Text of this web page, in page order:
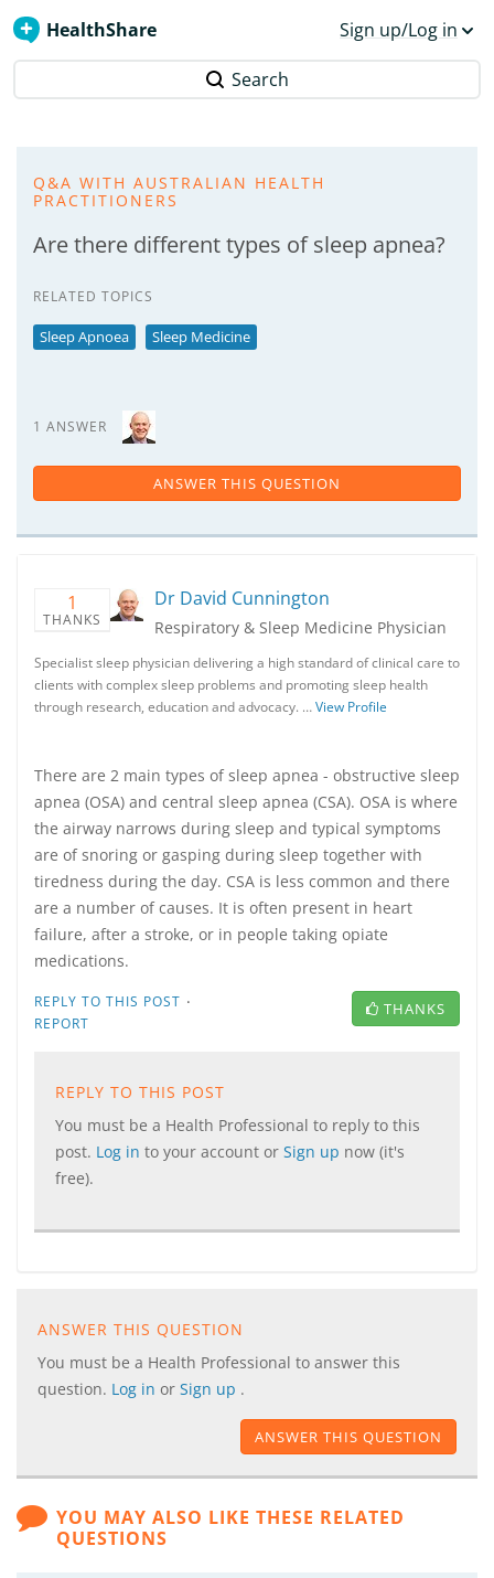
HealthShare Sign up/Log in
Search
Q&A WITH AUSTRALIAN HEALTH
PRACTITIONERS
Are there different types of sleep apnea?
RELATED TOPICS
Sleep Apnoea Sleep Medicine
1 ANSWER
ANSWER THIS QUESTION
1
THANKS
Dr David Cunnington
Respiratory & Sleep Medicine Physician
Specialist sleep physician delivering a high standard of clinical care to
clients with complex sleep problems and promoting sleep health
through research, education and advocacy. …View Profile
There are 2 main types of sleep apnea - obstructive sleep
apnea (OSA) and central sleep apnea (CSA). OSA is where
the airway narrows during sleep and typical symptoms
are of snoring or gasping during sleep together with
tiredness during the day. CSA is less common and there
are a number of causes. It is often present in heart
failure, after a stroke, or in people taking opiate
medications.
REPLY TO THIS POST ·
REPORT
THANKS
REPLY TO THIS POST
You must be a Health Professional to reply to this
post. Log in to your account or Sign up now (it's
free).
ANSWER THIS QUESTION
You must be a Health Professional to answer this
question. Log in or Sign up .
ANSWER THIS QUESTION
YOU MAY ALSO LIKE THESE RELATED
QUESTIONS